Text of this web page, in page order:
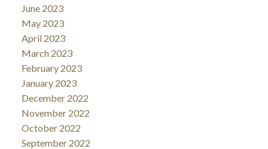
June 2023
May 2023
April 2023
March 2023
February 2023
January 2023
December 2022
November 2022
October 2022
September 2022